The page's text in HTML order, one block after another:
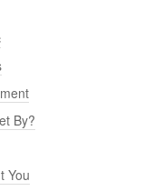
By?
You